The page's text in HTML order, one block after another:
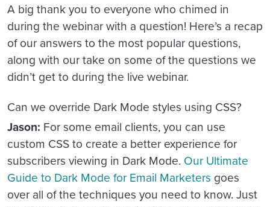
A big thank you to everyone who chimed in
during the webinar with a question! Here’s a recap
of our answers to the most popular questions,
along with our take on some of the questions we
didn’t get to during the live webinar.
Can we override Dark Mode styles using CSS?
Jason: For some email clients, you can use
custom CSS to create a better experience for
subscribers viewing in Dark Mode. Our Ultimate
Guide to Dark Mode for Email Marketers goes
over all of the techniques you need to know. Just